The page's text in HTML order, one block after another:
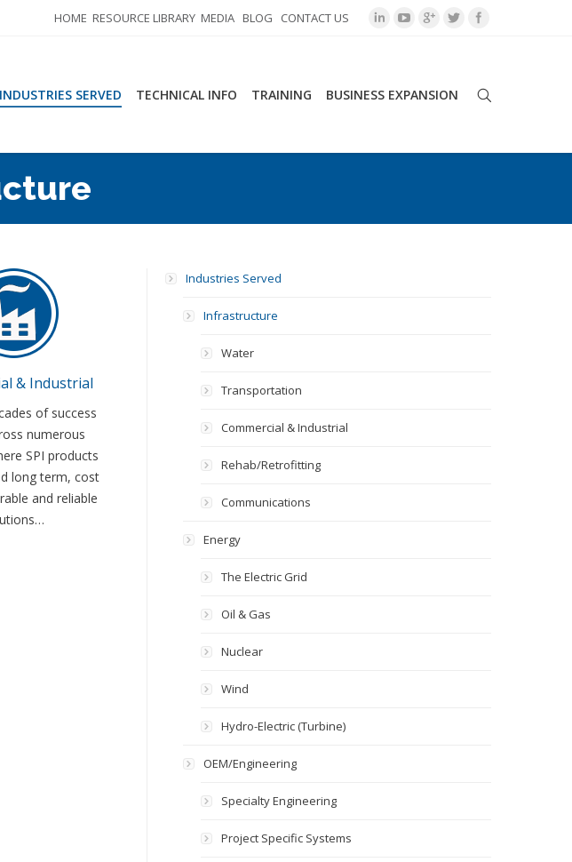
HOME RESOURCE LIBRARY MEDIA BLOG CONTACT US
INDUSTRIES SERVED TECHNICAL INFO TRAINING BUSINESS EXPANSION
& Industrial
of success
numerous
SPI products
long term, cost
and reliable
Industries Served
Infrastructure
Water
Transportation
Commercial & Industrial
Rehab/Retrofitting
Communications
Energy
The Electric Grid
Oil & Gas
Nuclear
Wind
Hydro-Electric (Turbine)
OEM/Engineering
Specialty Engineering
Project Specific Systems